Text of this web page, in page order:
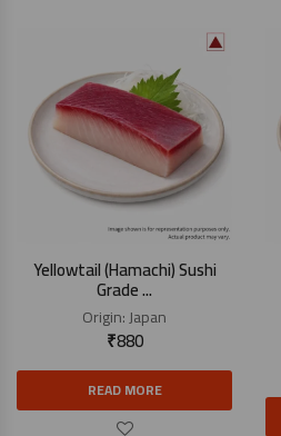
Yellowtail (Hamachi) Sushi
Grade ...
Origin:Japan
₹880
READ MORE